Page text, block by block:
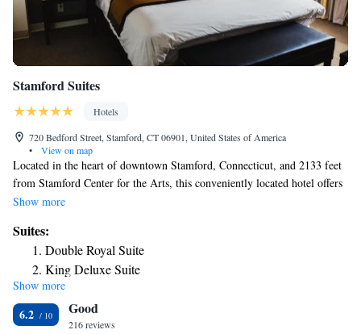
Stamford Suites
Hotels
720 Bedford Street, Stamford, CT 06901, United States of America
•
View on map
Located in the heart of downtown Stamford, Connecticut, and 2133 feet
from Stamford Center for the Arts, this conveniently located hotel offers
a variety of thoughtful amenities as well as comfortable accommodations.
conveniences. Start the morning with a complimentary continental
breakfast, and plan the day's activities with the concierge desk. The
Stamford is also ideally located close to several area freeways, providing
guests with easy and instant access to much of the surrounding areas. A
shuttle service is available during select hours. There are several golf
courses, shopping districts and restaurants nearby. Landmark Square
Show more
Suites:
Double Royal Suite
King Deluxe Suite
Royal Suite
King Suite Accessible
Show more
6.2 Good
216 reviews